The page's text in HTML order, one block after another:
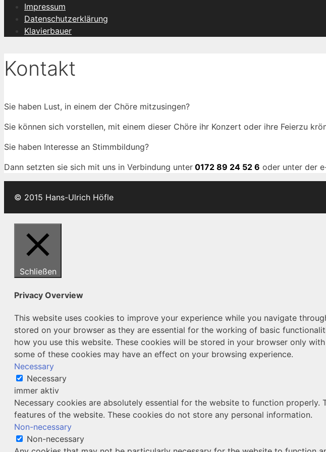
Impressum
Datenschutzerklärung
Klavierbauer
Kontakt
Sie haben Lust, in einem der Chöre mitzusingen?
Sie können sich vorstellen, mit einem dieser Chöre ihr Konzert oder ihre Feierzu
Sie haben Interesse an Stimmbildung?
Dann setzten sie sich mit uns in Verbindung unter 0172 89 24 52 6 oder unter der
© 2015 Hans-Ulrich Höfle
Schließen
Privacy Overview
This website uses cookies to improve your experience while you navigate
stored on your browser as they are essential for the working of basic
how you use this website. These cookies will be stored in your browser only
some of these cookies may have an effect on your browsing experience.
Necessary
Necessary
immer aktiv
Necessary cookies are absolutely essential for the website to function
features of the website. These cookies do not store any personal information.
Non-necessary
Non-necessary